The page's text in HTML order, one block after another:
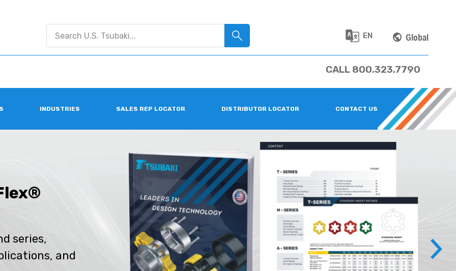
EN Global
CALL 800.323.7790
INDUSTRIES SALES REP LOCATOR DISTRIBUTOR LOCATOR CONTACT US
series,
and